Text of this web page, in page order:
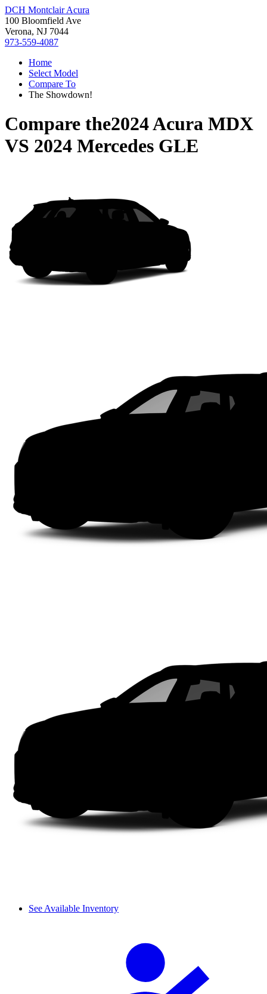
DCH Montclair Acura
100 Bloomfield Ave
Verona, NJ 7044
973-559-4087
Home
Select Model
Compare To
The Showdown!
Compare the2024 Acura MDX
VS 2024 Mercedes GLE
See Available Inventory